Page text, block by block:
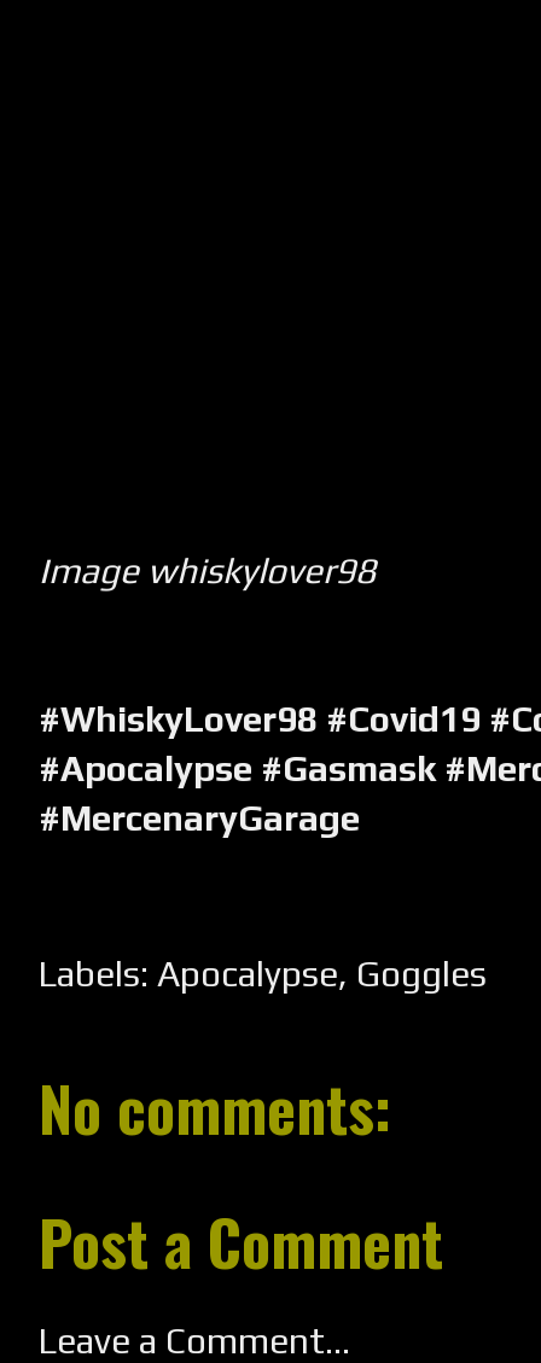
Image whiskylover98
#WhiskyLover98 #Covid19
#Apocalypse #Gasmask
#MercenaryGarage
Labels: Apocalypse, Goggles
No comments:
Post a Comment
Leave a Comment...